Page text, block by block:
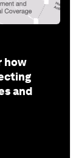
how
and